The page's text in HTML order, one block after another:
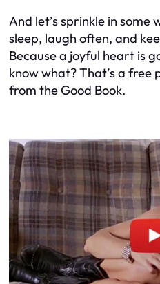
And let’s sprinkle in some
sleep, laugh often, and
Because a joyful heart is
know what? That’s a
from the Good Book.